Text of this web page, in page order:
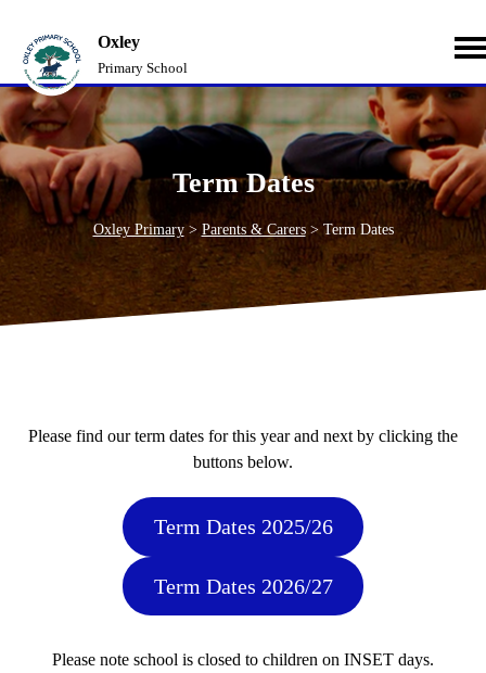
Oxley
Primary School
Term Dates
Oxley Primary> Parents & Carers> Term Dates
Please find our term dates for this year and next by clicking the
buttons below.
Term Dates 2025/26
Term Dates 2026/27
Please note school is closed to children on INSET days.